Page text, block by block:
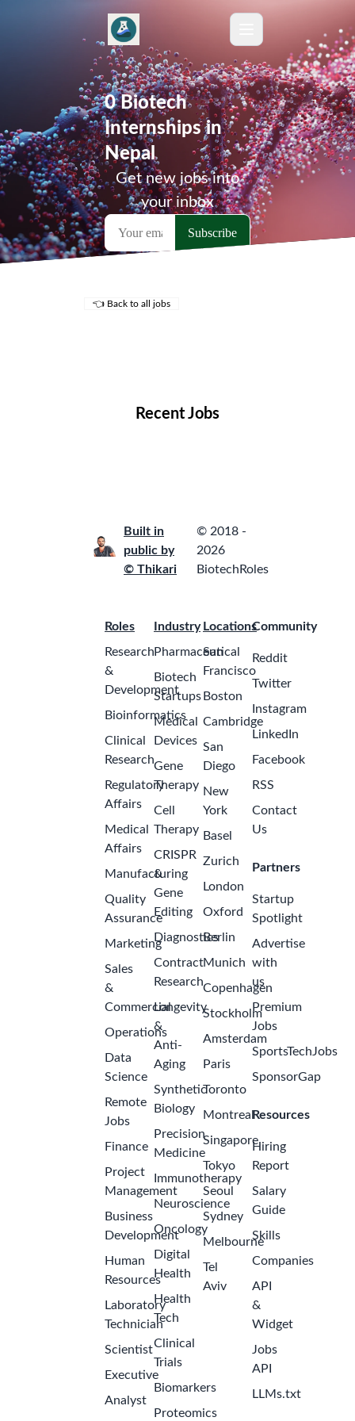
0 Biotech
Internships in
Nepal
Get new jobs into
your inbox
👈 Back to all jobs
Recent Jobs
Built in
public by
© Thikari
© 2018 -
2026
BiotechRoles
Roles
Research
&
Development
Bioinformatics
Clinical
Research
Regulatory
Affairs
Medical
Affairs
Manufacturing
Quality
Assurance
Marketing
Sales
&
Commercial
Operations
Data
Science
Remote
Jobs
Finance
Project
Management
Business
Development
Human
Resources
Laboratory
Technician
Scientist
Executive
Analyst
Industry
Pharmaceutical
Biotech
Startups
Medical
Devices
Gene
Therapy
Cell
Therapy
CRISPR
&
Gene
Editing
Diagnostics
Contract
Research
Longevity
&
Anti-
Aging
Synthetic
Biology
Precision
Medicine
Immunotherapy
Neuroscience
Oncology
Digital
Health
Health
Tech
Clinical
Trials
Biomarkers
Proteomics
Locations
San
Francisco
Boston
Cambridge
San
Diego
New
York
Basel
Zurich
London
Oxford
Berlin
Munich
Copenhagen
Stockholm
Amsterdam
Paris
Toronto
Montreal
Singapore
Tokyo
Seoul
Sydney
Melbourne
Tel
Aviv
Community
Reddit
Twitter
Instagram
LinkedIn
Facebook
RSS
Contact
Us
Partners
Startup
Spotlight
Advertise
with
us
Premium
Jobs
SportsTechJobs
SponsorGap
Resources
Hiring
Report
Salary
Guide
Skills
Companies
API
&
Widget
Jobs
API
LLMs.txt